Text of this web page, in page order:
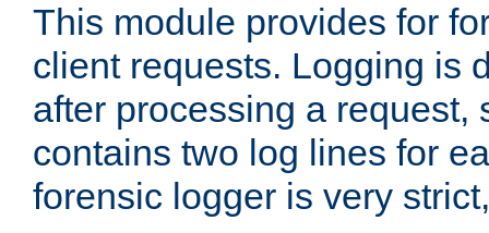
This module provides for
client requests. Logging is
after processing a request,
contains two log lines for
forensic logger is very